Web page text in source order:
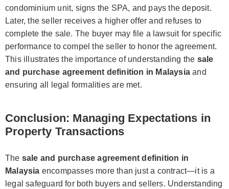
condominium unit, signs the SPA, and pays the deposit.
Later, the seller receives a higher offer and refuses to
complete the sale. The buyer may file a lawsuit for specific
performance to compel the seller to honor the agreement.
This illustrates the importance of understanding the sale
and purchase agreement definition in Malaysia and
ensuring all legal formalities are met.
Conclusion: Managing Expectations in
Property Transactions
The sale and purchase agreement definition in
Malaysia encompasses more than just a contract—it is a
legal safeguard for both buyers and sellers. Understanding